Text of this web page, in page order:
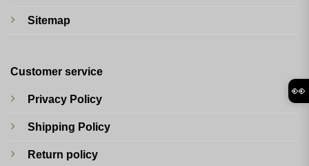
Sitemap
Customer service
Privacy Policy
Shipping Policy
Return policy
👀